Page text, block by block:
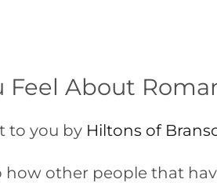
Feel About
to you by Hiltons of
how other people that